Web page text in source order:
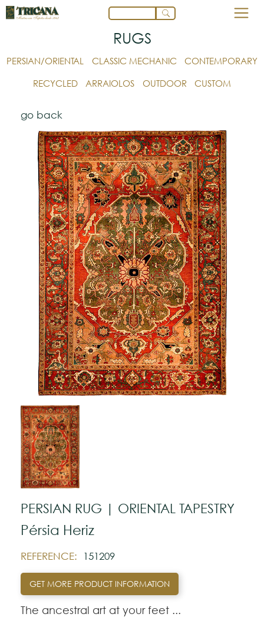
RUGS
PERSIAN/ORIENTAL CLASSIC MECHANIC
CONTEMPORARY
RECYCLED
ARRAIOLOS OUTDOOR CUSTOM
go back
PERSIAN RUG | ORIENTAL TAPESTRY
Pérsia Heriz
REFERENCE: 151209
GET MORE PRODUCT INFORMATION
The ancestral art at your feet ...‍